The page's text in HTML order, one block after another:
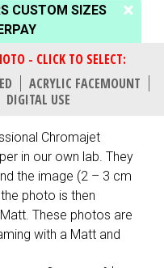
CUSTOM SIZES
ACRYLIC FACEMOUNT
DIGITAL USE
Chromajet
in our own lab. They
the image (2 – 3 cm
photo is then
These photos are
with a Matt and